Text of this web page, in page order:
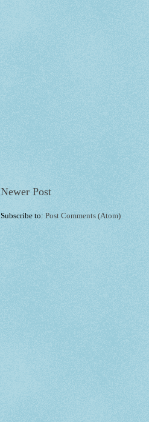
Newer Post
Subscribe to: Post Comments (Atom)